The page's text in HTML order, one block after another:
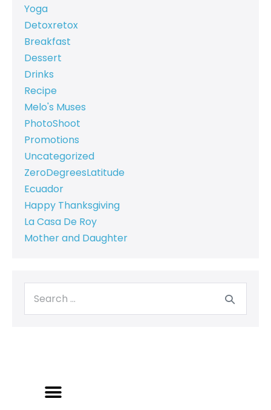
Yoga
Detoxretox
Breakfast
Dessert
Drinks
Recipe
Melo's Muses
PhotoShoot
Promotions
Uncategorized
ZeroDegreesLatitude
Ecuador
Happy Thanksgiving
La Casa De Roy
Mother and Daughter